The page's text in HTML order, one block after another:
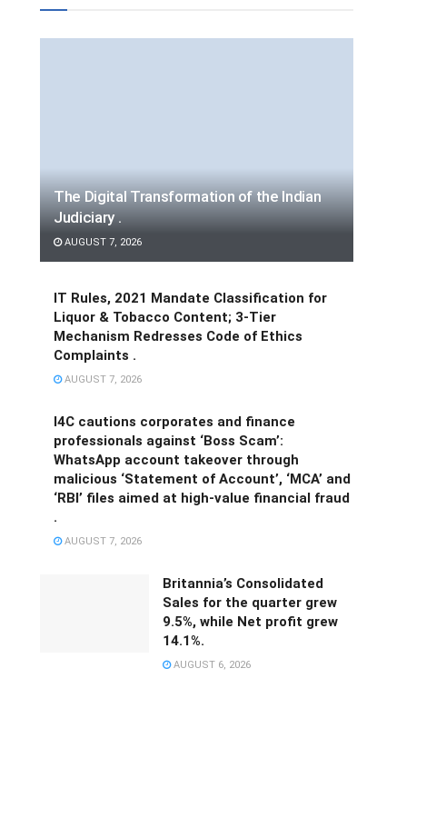
The Digital Transformation of the Indian
Judiciary .
AUGUST 7, 2026
IT Rules, 2021 Mandate Classification for
Liquor & Tobacco Content; 3-Tier
Mechanism Redresses Code of Ethics
Complaints .
AUGUST 7, 2026
I4C cautions corporates and finance
professionals against ‘Boss Scam’:
WhatsApp account takeover through
malicious ‘Statement of Account’, ‘MCA’ and
‘RBI’ files aimed at high-value financial fraud
.
AUGUST 7, 2026
Britannia’s Consolidated
Sales for the quarter grew
9.5%, while Net profit grew
14.1%.
AUGUST 6, 2026